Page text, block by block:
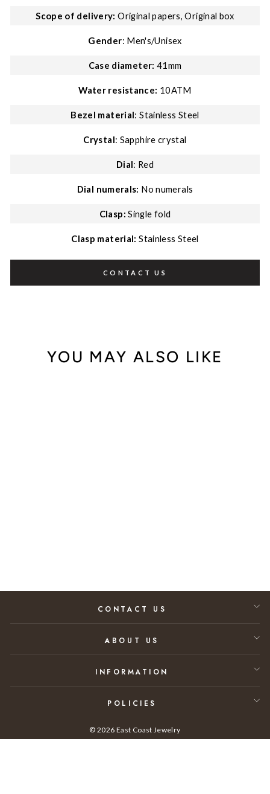
Scope of delivery: Original papers, Original box
Gender: Men's/Unisex
Case diameter: 41mm
Water resistance: 10ATM
Bezel material: Stainless Steel
Crystal: Sapphire crystal
Dial: Red
Dial numerals: No numerals
Clasp: Single fold
Clasp material: Stainless Steel
CONTACT US
YOU MAY ALSO LIKE
CONTACT US
ABOUT US
INFORMATION
POLICIES
© 2026 East Coast Jewelry